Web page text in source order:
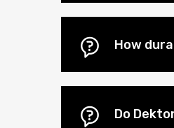
How
Do